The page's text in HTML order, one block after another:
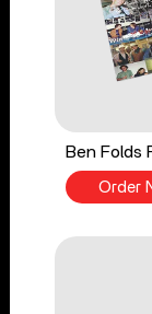
Ben Folds
Order